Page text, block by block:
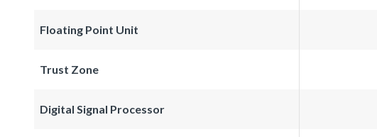
Floating Point Unit
Trust Zone
Digital Signal Processor